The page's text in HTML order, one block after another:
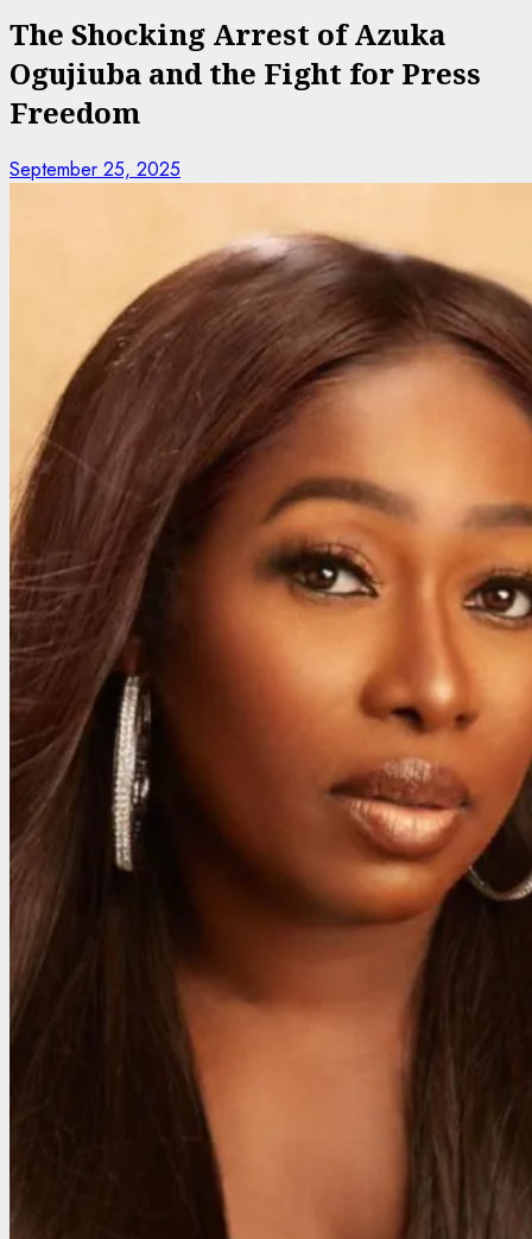
The Shocking Arrest of Azuka
Ogujiuba and the Fight for Press
Freedom
September 25, 2025